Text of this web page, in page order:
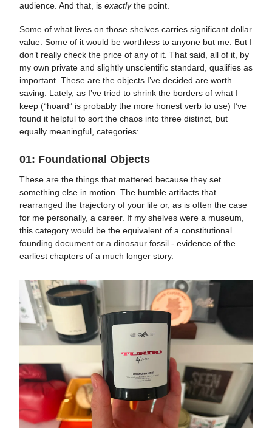
audience. And that, is exactlythe point.
Some of what lives on those shelves carries significant dollar
value. Some of it would be worthless to anyone but me. But I
don’t really check the price of any of it. That said, all of it, by
my own private and slightly unscientific standard, qualifies as
important. These are the objects I’ve decided are worth
saving. Lately, as I’ve tried to shrink the borders of what I
keep (“hoard” is probably the more honest verb to use) I’ve
found it helpful to sort the chaos into three distinct, but
equally meaningful, categories:
01: Foundational Objects
These are the things that mattered because they set
something else in motion. The humble artifacts that
rearranged the trajectory of your life or, as is often the case
for me personally, a career. If my shelves were a museum,
this category would be the equivalent of a constitutional
founding document or a dinosaur fossil - evidence of the
earliest chapters of a much longer story.